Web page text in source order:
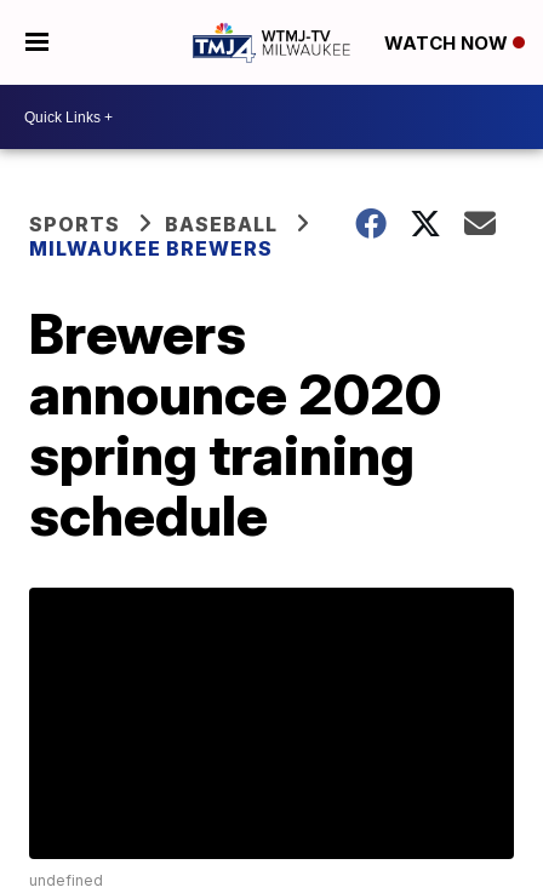
WATCH NOW
SPORTS
BASEBALL
MILWAUKEE BREWERS
Brewers
announce 2020
spring training
schedule
undefined